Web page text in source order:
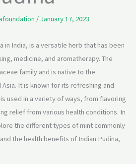
/ January 17, 2023
in India, is a versatile herb that has been
medicine, and aromatherapy. The
family and is native to the
It is known for its refreshing and
used in a variety of ways, from flavoring
relief from various health conditions. In
the different types of mint commonly
the health benefits of Indian Pudina,